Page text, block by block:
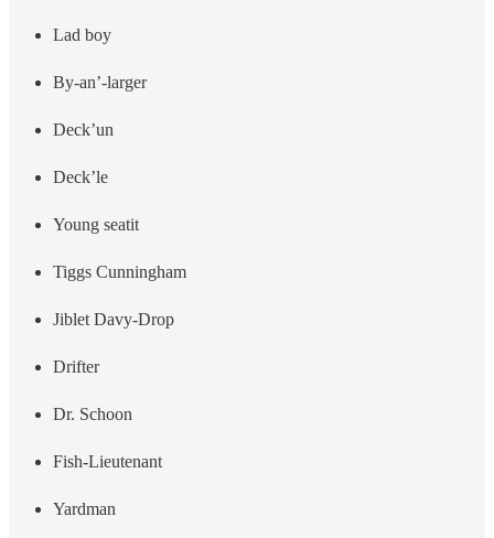
Lad boy
By-an’-larger
Deck’un
Deck’le
Young seatit
Tiggs Cunningham
Jiblet Davy-Drop
Drifter
Dr. Schoon
Fish-Lieutenant
Yardman